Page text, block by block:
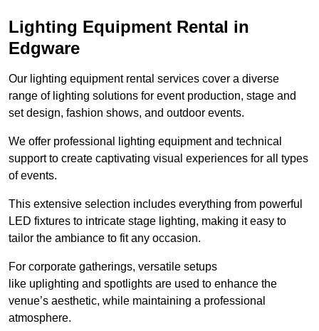
Lighting Equipment Rental in
Edgware
Our lighting equipment rental services cover a diverse
range of lighting solutions for event production, stage and
set design, fashion shows, and outdoor events.
We offer professional lighting equipment and technical
support to create captivating visual experiences for all types
of events.
This extensive selection includes everything from powerful
LED fixtures to intricate stage lighting, making it easy to
tailor the ambiance to fit any occasion.
For corporate gatherings, versatile setups
like uplighting and spotlights are used to enhance the
venue’s aesthetic, while maintaining a professional
atmosphere.